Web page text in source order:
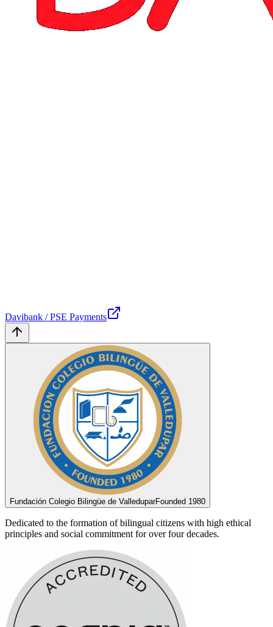
Davibank / PSE Payments
Fundación Colegio Bilingüe de ValleduparFounded 1980
Dedicated to the formation of bilingual citizens with high ethical
principles and social commitment for over four decades.